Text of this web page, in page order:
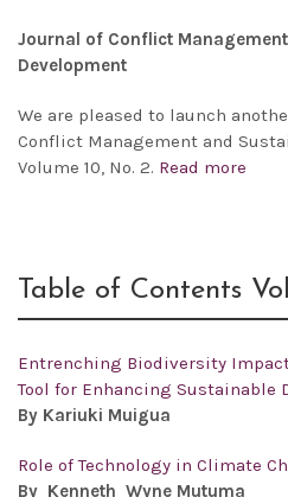
Journal of Conflict
Development
We are pleased to launch
Conflict Management and
Volume 10, No. 2. Read more
Table of Contents
Entrenching Biodiversity
Tool for Enhancing Sustainable
By Kariuki Muigua
Role of Technology in Climate
By Kenneth Wyne Mutuma